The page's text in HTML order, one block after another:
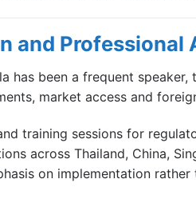
and Professional
has been a frequent
market access and
training sessions for
across Thailand, China,
on implementation